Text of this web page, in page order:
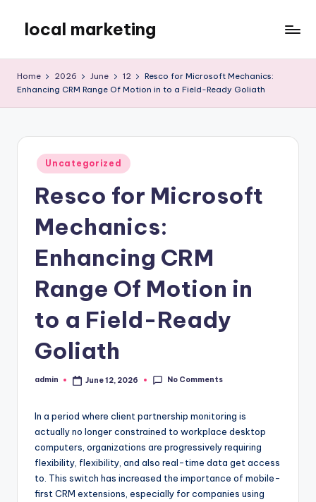
content
local marketing
Blog
Home 2026 June 12
Resco for Microsoft Mechanics:
Enhancing CRM Range Of Motion in to a Field-Ready Goliath
Posted
in
Uncategorized
Resco for Microsoft
Mechanics:
Enhancing CRM
Range Of Motion in
to a Field-Ready
Goliath
Posted
admin June 12, 2026 No Comments
In a period where client partnership monitoring is
actually no longer constrained to workplace desktop
computers, organizations are progressively requiring
flexibility, flexibility, and also real-time data get access
to. This switch has increased the importance of mobile-
first CRM extensions, especially for companies using